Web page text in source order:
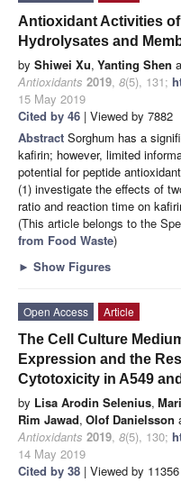
Antioxidant Activities
Hydrolysates and
by Shiwei Xu, Yanting Shen
Antioxidants 2019, 8(5), 131;
15 May 2019
Cited by 46 | Viewed by 7882
Abstract Sorghum has a
kafirin; however, limited
potential for peptide
(1) investigate the effects of
ratio and reaction time on
(This article belongs to the
from Food Waste)
► Show Figures
Open Access
Article
The Cell Culture
Expression and the
Cytotoxicity in A549
by Lisa Arodin Selenius,
Rim Jawad, Olof Danielsson
Antioxidants 2019, 8(5), 130;
14 May 2019
Cited by 38 | Viewed by 11356